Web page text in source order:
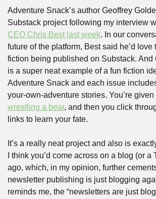
Adventure Snack’s author Geoffrey
Substack project following my interview
CEO Chris Best last week. In our
future of the platform, Best said he’d love
fiction being published on Substack. And
is a super neat example of a fun fiction
Adventure Snack and each issue
wrestling a bear, and then you click
links to learn your fate.
It’s a really neat project and also is
I think you’d come across on a blog (or a
ago, which, in my opinion, further
newsletter publishing is just blogging
reminds me, the “newsletters are just